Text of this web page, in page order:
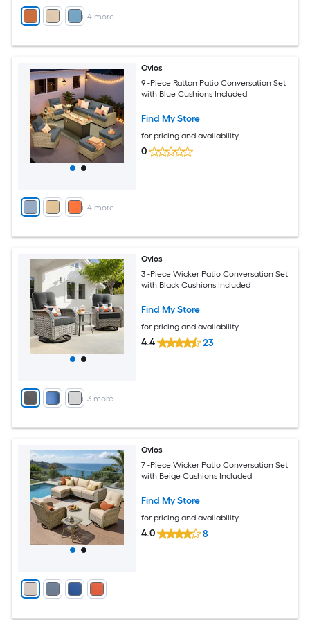
+ 4more
+ 4more
Ovios
9 -Piece Rattan Patio Conversation Set
with Blue Cushions Included
Find My Store
for pricing and availability
0
+ 3 more
Ovios
3 -Piece Wicker Patio Conversation Set
with Black Cushions Included
Find My Store
for pricing and availability
4.4 23
Ovios
7 -Piece Wicker Patio Conversation Set
with Beige Cushions Included
Find My Store
for pricing and availability
4.0 8